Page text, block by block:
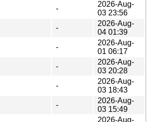
-
2026-Aug-
03 23:56
-
2026-Aug-
04 01:39
-
2026-Aug-
01 06:17
-
2026-Aug-
03 20:28
-
2026-Aug-
03 18:43
-
2026-Aug-
03 15:49
2026-Aug-